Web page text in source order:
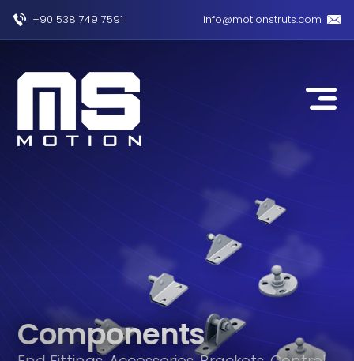
+90 538 749 7591 info@motionstruts.com
Components